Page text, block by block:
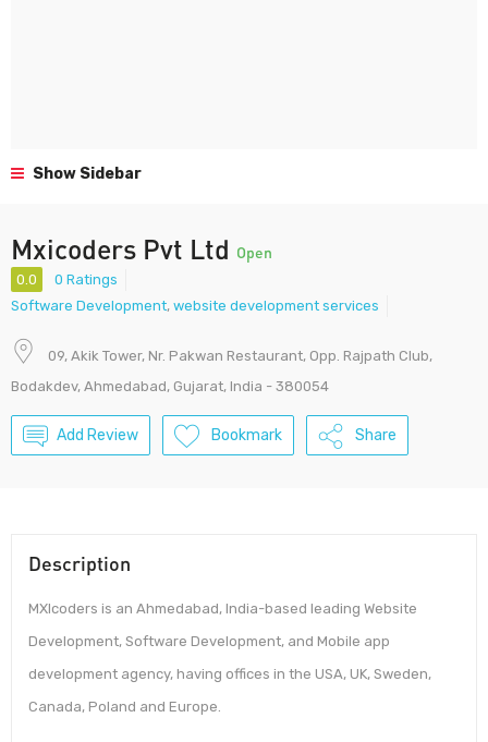
Show Sidebar
Mxicoders Pvt Ltd Open
0.0
0 Ratings
Software Development, website development services
09, Akik Tower, Nr. Pakwan Restaurant, Opp. Rajpath Club,
Bodakdev, Ahmedabad, Gujarat, India - 380054
Add Review Bookmark Share
Description
MXIcoders is an Ahmedabad, India-based leading Website
Development, Software Development, and Mobile app
development agency, having offices in the USA, UK, Sweden,
Canada, Poland and Europe.